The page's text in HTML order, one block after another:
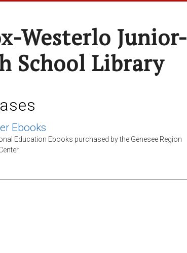
Westerlo Junior-
School Library
Ebooks
Education Ebooks purchased by the Genesee Region